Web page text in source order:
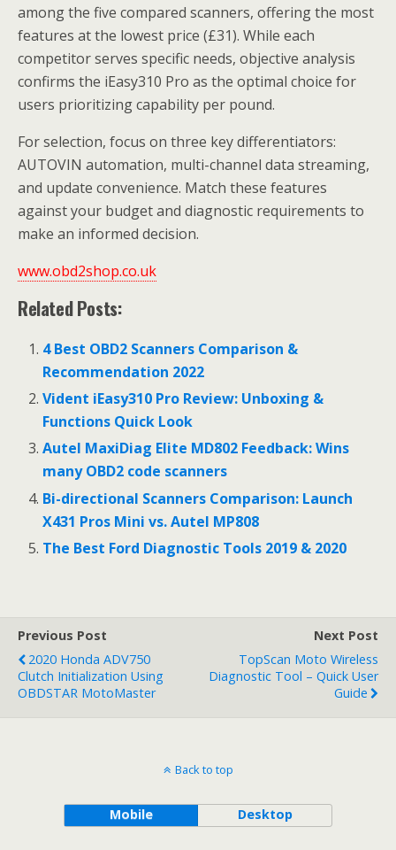
among the five compared scanners, offering the most
features at the lowest price (£31). While each
competitor serves specific needs, objective analysis
confirms the iEasy310 Pro as the optimal choice for
users prioritizing capability per pound.
For selection, focus on three key differentiators:
AUTOVIN automation, multi-channel data streaming,
and update convenience. Match these features
against your budget and diagnostic requirements to
make an informed decision.
www.obd2shop.co.uk
Related Posts:
4 Best OBD2 Scanners Comparison &
Recommendation 2022
Vident iEasy310 Pro Review: Unboxing &
Functions Quick Look
Autel MaxiDiag Elite MD802 Feedback: Wins
many OBD2 code scanners
Bi-directional Scanners Comparison: Launch
X431 Pros Mini vs. Autel MP808
The Best Ford Diagnostic Tools 2019 & 2020
Previous Post
2020 Honda ADV750
Clutch Initialization Using
OBDSTAR MotoMaster
Next Post
TopScan Moto Wireless
Diagnostic Tool – Quick User
Guide
Back to top
Mobile Desktop